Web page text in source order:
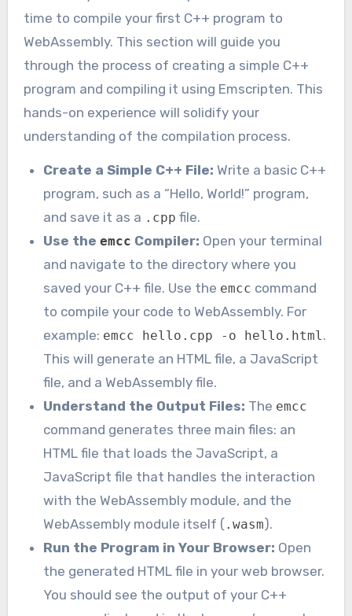
time to compile your first C++ program to
WebAssembly. This section will guide you
through the process of creating a simple C++
program and compiling it using Emscripten. This
hands-on experience will solidify your
understanding of the compilation process.
Create a Simple C++ File: Write a basic C++
program, such as a “Hello, World!” program,
and save it as a .cpp file.
Use theemcc Compiler: Open your terminal
and navigate to the directory where you
saved your C++ file. Use the emcc command
to compile your code to WebAssembly. For
example: emcc hello.cpp -o hello.html .
This will generate an HTML file, a JavaScript
file, and a WebAssembly file.
Understand the Output Files: The emcc
command generates three main files: an
HTML file that loads the JavaScript, a
JavaScript file that handles the interaction
with the WebAssembly module, and the
WebAssembly module itself (.wasm).
Run the Program in Your Browser: Open
the generated HTML file in your web browser.
You should see the output of your C++